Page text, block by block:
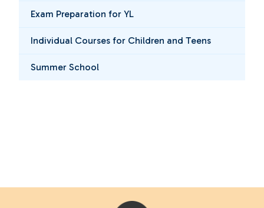
Exam Preparation for YL
Individual Courses for Children and Teens
Summer School